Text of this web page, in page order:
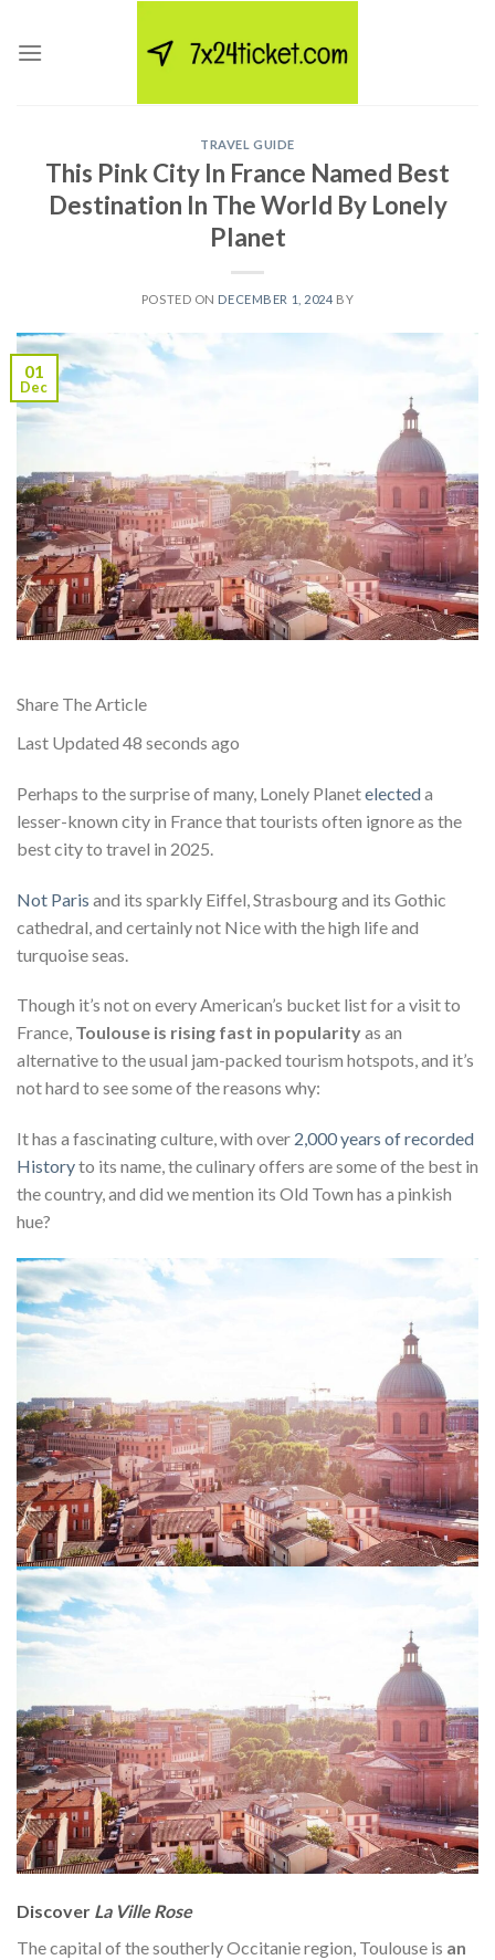
content
TRAVEL GUIDE
This Pink City In France Named Best
Destination In The World By Lonely
Planet
POSTED ON DECEMBER 1, 2024 BY
01
Dec
Share The Article
Last Updated 48 seconds ago
Perhaps to the surprise of many, Lonely Planetelecteda
lesser-known city in France that tourists often ignore as the
best city to travel in 2025.
Not Paris and its sparkly Eiffel, Strasbourg and its Gothic
cathedral, and certainly not Nice with the high life and
turquoise seas.
Though it’s not on every American’s bucket list for a visit to
France, Toulouse is rising fast in popularityas an
alternative to the usual jam-packed tourism hotspots, and it’s
not hard to see some of the reasons why:
It has a fascinating culture, with over 2,000 years of recorded
Historyto its name, the culinary offers are some of the best in
the country, and did we mention its Old Town has a pinkish
hue?
Discover La Ville Rose
The capital of the southerly Occitanie region, Toulouse is an